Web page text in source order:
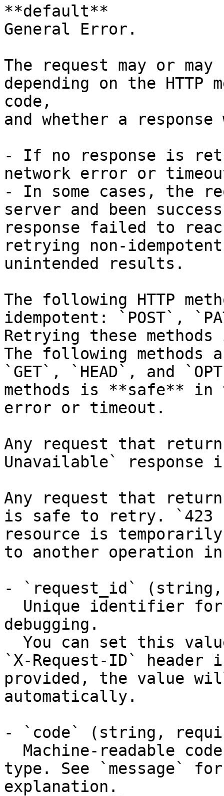
**default**
General Error.
The request may or
depending on the HTTP
code,
and whether a
- If no response is
network error or
- In some cases, the
server and been
response failed to
retrying non-
unintended results.
The following HTTP
idempotent: `POST`,
Retrying these
The following methods
`GET`, `HEAD`, and
methods is **safe** in
error or timeout.
Any request that
Unavailable`
Any request that
is safe to retry. `423
resource is
to another operation
- `request_id`
debugging.
`X-Request-ID`
provided, the value
automatically.
- `code` (string,
type. See `message`
explanation.